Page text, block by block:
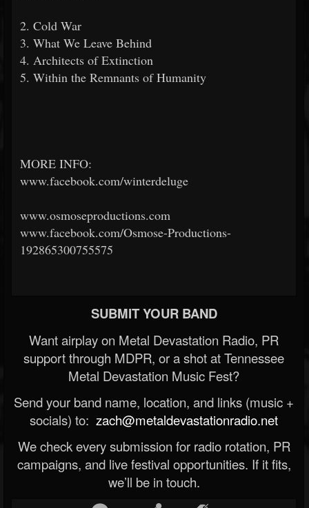
2. Cold War
3. What We Leave Behind
4. Architects of Extinction
5. Within the Remnants of Humanity
MORE INFO:
www.facebook.com/winterdeluge
www.osmoseproductions.com
www.facebook.com/Osmose-Productions-
192865300755575
SUBMIT YOUR BAND
Want airplay on Metal Devastation Radio, PR
support through MDPR, or a shot at Tennessee
Metal Devastation Music Fest?
Send your band name, location, and links (music +
socials) to: zach@metaldevastationradio.net
We check every submission for radio rotation, PR
campaigns, and live festival opportunities. If it fits,
we’ll be in touch.